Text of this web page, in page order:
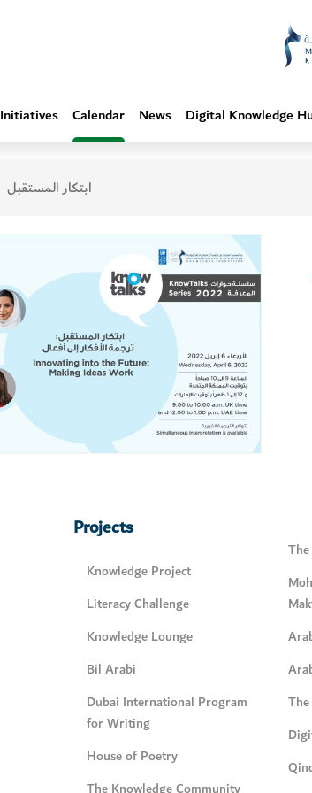
Initiatives Calendar News Digital Knowledge
ابتكار المستقبل
Projects
Knowledge Project
Literacy Challenge
Knowledge Lounge
Bil Arabi
Dubai International Program
for Writing
House of Poetry